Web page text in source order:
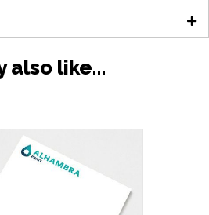
also like…